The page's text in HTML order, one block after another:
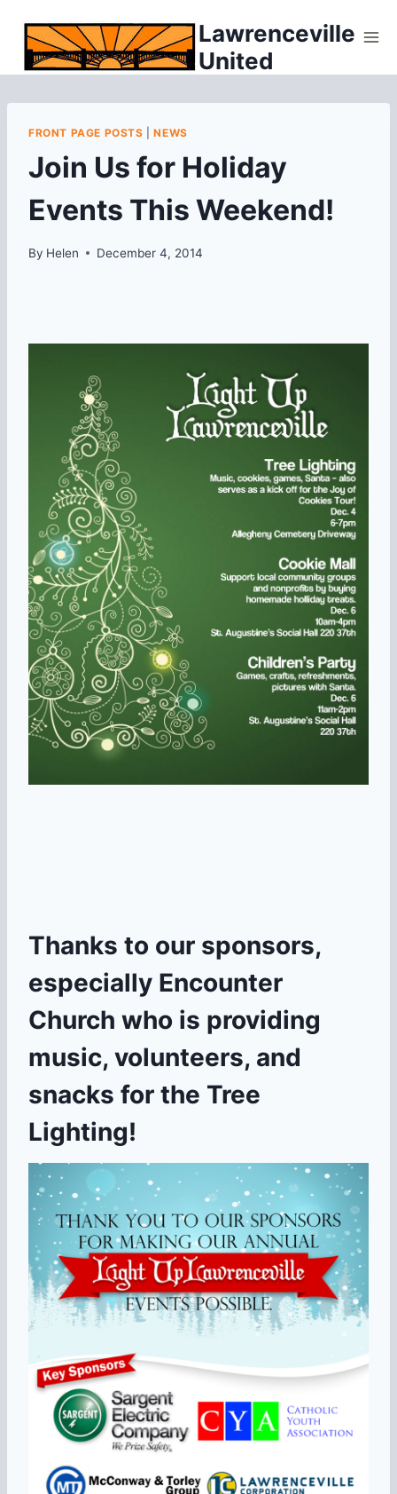
content
Lawrenceville
United
FRONT PAGE POSTS |NEWS
Join Us for Holiday
Events This Weekend!
By Helen December 4, 2014
Thanks to our sponsors,
especially Encounter
Church who is providing
music, volunteers, and
snacks for the Tree
Lighting!